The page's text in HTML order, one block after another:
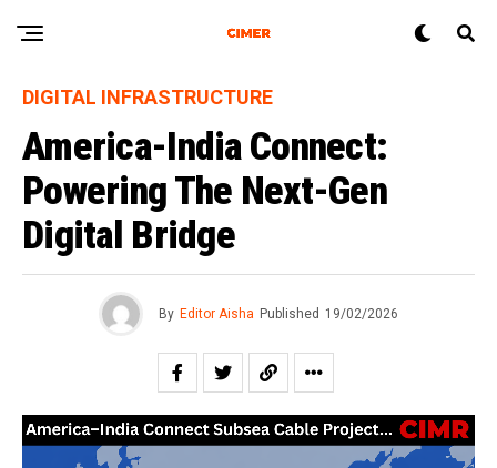
DIGITAL INFRASTRUCTURE
America-India Connect:
Powering The Next-Gen
Digital Bridge
By Editor Aisha Published 19/02/2026